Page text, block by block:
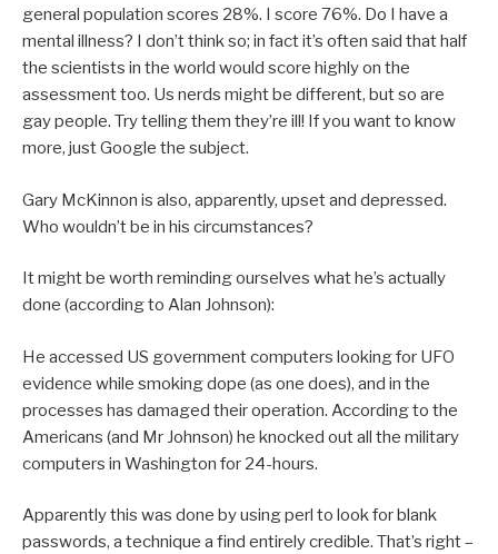
general population scores 28%. I score 76%. Do I have a
mental illness? I don’t think so; in fact it’s often said that half
the scientists in the world would score highly on the
assessment too. Us nerds might be different, but so are
gay people. Try telling them they’re ill! If you want to know
more, just Google the subject.
Gary McKinnon is also, apparently, upset and depressed.
Who wouldn’t be in his circumstances?
It might be worth reminding ourselves what he’s actually
done (according to Alan Johnson):
He accessed US government computers looking for UFO
evidence while smoking dope (as one does), and in the
processes has damaged their operation. According to the
Americans (and Mr Johnson) he knocked out all the military
computers in Washington for 24-hours.
Apparently this was done by using perl to look for blank
passwords, a technique a find entirely credible. That’s right –